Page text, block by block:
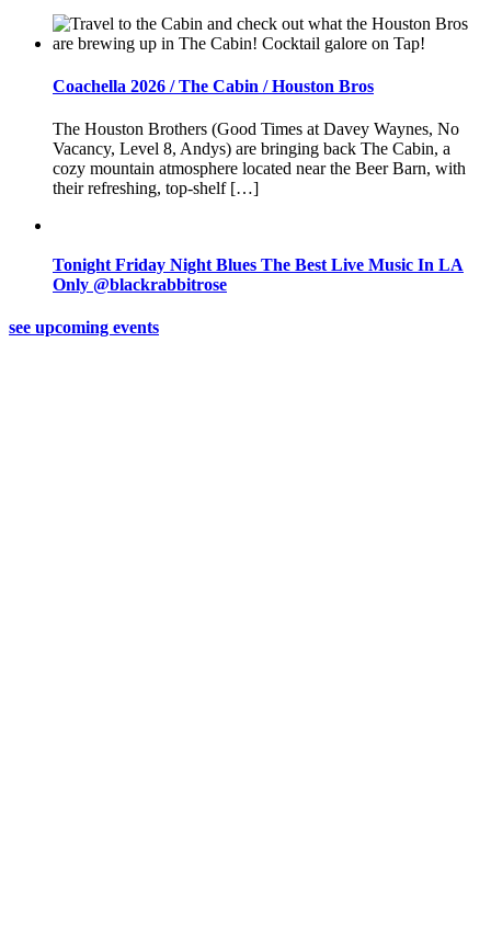
Coachella 2026 / The Cabin / Houston Bros
The Houston Brothers (Good Times at Davey Waynes, No
Vacancy, Level 8, Andys) are bringing back The Cabin, a
cozy mountain atmosphere located near the Beer Barn, with
their refreshing, top-shelf […]
Tonight Friday Night Blues The Best Live Music In LA
Only @blackrabbitrose
see upcoming events